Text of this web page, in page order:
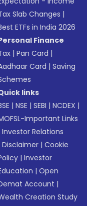
Slab Changes |
ETFs in India 2026
Finance
|Pan Card |
Card |Saving
links
|NSE |SEBI |NCDEX |
Important Links
Investor Relations
Disclaimer |Cookie
|Investor
|Open
Account |
Creation Study